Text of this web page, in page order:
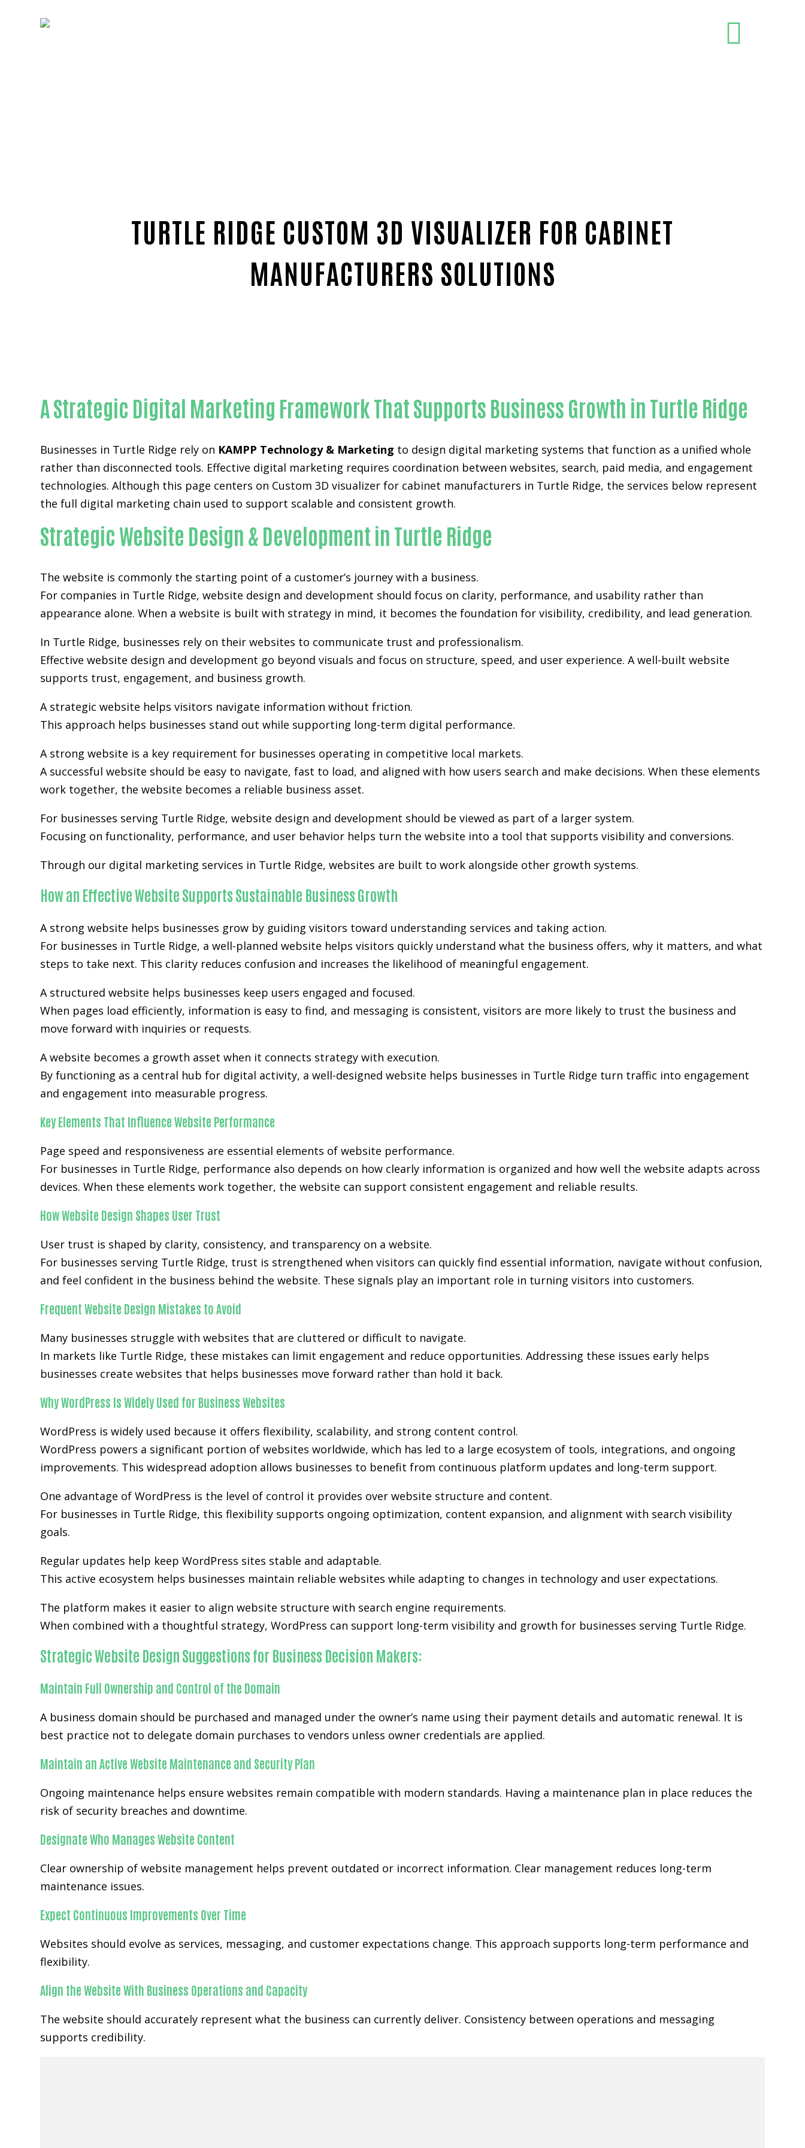
TURTLE RIDGE CUSTOM 3D VISUALIZER FOR CABINET
MANUFACTURERS SOLUTIONS
A Strategic Digital Marketing Framework That Supports Business Growth in Turtle Ridge
Businesses in Turtle Ridge rely on KAMPP Technology & Marketing to design digital marketing systems that function as a unified whole
rather than disconnected tools. Effective digital marketing requires coordination between websites, search, paid media, and engagement
technologies. Although this page centers on Custom 3D visualizer for cabinet manufacturers in Turtle Ridge, the services below represent
the full digital marketing chain used to support scalable and consistent growth.
Strategic Website Design & Development in Turtle Ridge
The website is commonly the starting point of a customer’s journey with a business.
For companies in Turtle Ridge,website design and development should focus on clarity, performance, and usability rather than
appearance alone. When a website is built with strategy in mind, it becomes the foundation for visibility, credibility, and lead generation.
In Turtle Ridge, businesses rely on their websites to communicate trust and professionalism.
Effective website design and development go beyond visuals and focus on structure, speed, and user experience. A well-built website
supports trust, engagement, and business growth.
A strategic website helps visitors navigate information without friction.
This approach helps businesses stand out while supporting long-term digital performance.
A strong website is a key requirement for businesses operating in competitive local markets.
A successful website should be easy to navigate, fast to load, and aligned with how users search and make decisions. When these elements
work together, the website becomes a reliable business asset.
For businesses serving Turtle Ridge,website design and development should be viewed as part of a larger system.
Focusing on functionality, performance, and user behavior helps turn the website into a tool that supports visibility and conversions.
Through our digital marketing services in Turtle Ridge, websites are built to work alongside other growth systems.
How an Effective Website Supports Sustainable Business Growth
A strong website helps businesses grow by guiding visitors toward understanding services and taking action.
For businesses in Turtle Ridge, a well-planned website helps visitors quickly understand what the business offers, why it matters, and what
steps to take next. This clarity reduces confusion and increases the likelihood of meaningful engagement.
A structured website helps businesses keep users engaged and focused.
When pages load efficiently, information is easy to find, and messaging is consistent, visitors are more likely to trust the business and
move forward with inquiries or requests.
A website becomes a growth asset when it connects strategy with execution.
By functioning as a central hub for digital activity, a well-designed website helps businesses in Turtle Ridge turn traffic into engagement
and engagement into measurable progress.
Key Elements That Influence Website Performance
Page speed and responsiveness are essential elements of website performance.
For businesses in Turtle Ridge, performance also depends on how clearly information is organized and how well the website adapts across
devices. When these elements work together, the website can support consistent engagement and reliable results.
How Website Design Shapes User Trust
User trust is shaped by clarity, consistency, and transparency on a website.
For businesses serving Turtle Ridge, trust is strengthened when visitors can quickly find essential information, navigate without confusion,
and feel confident in the business behind the website. These signals play an important role in turning visitors into customers.
Frequent Website Design Mistakes to Avoid
Many businesses struggle with websites that are cluttered or difficult to navigate.
In markets like Turtle Ridge, these mistakes can limit engagement and reduce opportunities. Addressing these issues early helps
businesses create websites that helps businesses move forward rather than hold it back.
Why WordPress Is Widely Used for Business Websites
WordPress is widely used because it offers flexibility, scalability, and strong content control.
WordPress powers a significant portion of websites worldwide, which has led to a large ecosystem of tools, integrations, and ongoing
improvements. This widespread adoption allows businesses to benefit from continuous platform updates and long-term support.
One advantage of WordPress is the level of control it provides over website structure and content.
For businesses in Turtle Ridge, this flexibility supports ongoing optimization, content expansion, and alignment with search visibility
goals.
Regular updates help keep WordPress sites stable and adaptable.
This active ecosystem helps businesses maintain reliable websites while adapting to changes in technology and user expectations.
The platform makes it easier to align website structure with search engine requirements.
When combined with a thoughtful strategy, WordPress can support long-term visibility and growth for businesses serving Turtle Ridge.
Strategic Website Design Suggestions for Business Decision Makers:
Maintain Full Ownership and Control of the Domain
A business domain should be purchased and managed under the owner’s name using their payment details and automatic renewal. It is
best practice not to delegate domain purchases to vendors unless owner credentials are applied.
Maintain an Active Website Maintenance and Security Plan
Ongoing maintenance helps ensure websites remain compatible with modern standards. Having a maintenance plan in place reduces the
risk of security breaches and downtime.
Designate Who Manages Website Content
Clear ownership of website management helps prevent outdated or incorrect information. Clear management reduces long-term
maintenance issues.
Expect Continuous Improvements Over Time
Websites should evolve as services, messaging, and customer expectations change. This approach supports long-term performance and
flexibility.
Align the Website With Business Operations and Capacity
The website should accurately represent what the business can currently deliver. Consistency between operations and messaging
supports credibility.